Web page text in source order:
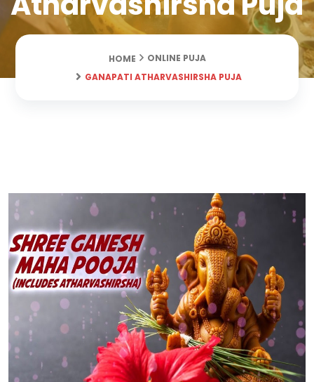
HOME
ONLINE PUJA
GANAPATI ATHARVASHIRSHA PUJA